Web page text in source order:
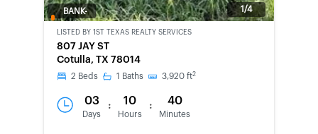
1/4
BANK-
LISTED BY 1ST TEXAS REALTY SERVICES
807 JAY ST
Cotulla, TX 78014
2 Beds 1 Baths 3,920 ft2
03
Days
: 10
Hours
: 40
Minutes